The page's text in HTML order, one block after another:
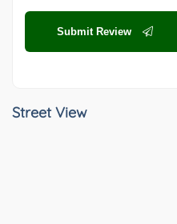
Submit Review
Street View